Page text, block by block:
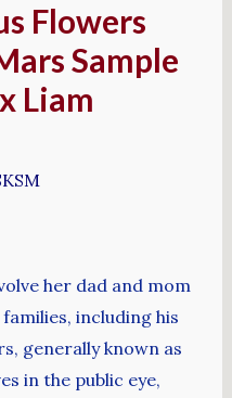
Flowers
Sample
Liam
her dad and mom
including his
generally known as
in the public eye,